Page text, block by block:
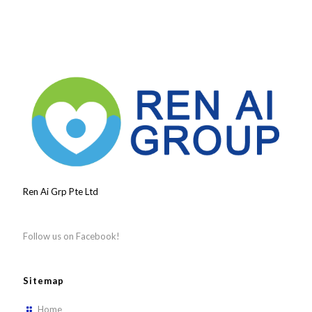
Ren Ai Grp Pte Ltd
Follow us on Facebook!
Sitemap
Home